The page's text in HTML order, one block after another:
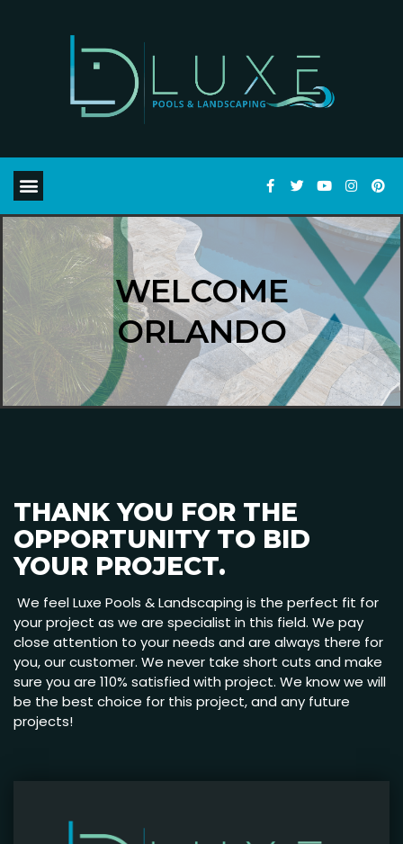
WELCOME
ORLANDO
THANK YOU FOR THE
OPPORTUNITY TO BID
YOUR PROJECT.
We feel Luxe Pools & Landscaping is the perfect fit for
your project as we are specialist in this field. We pay
close attention to your needs and are always there for
you, our customer. We never take short cuts and make
sure you are 110% satisfied with project. We know we will
be the best choice for this project, and any future
projects!